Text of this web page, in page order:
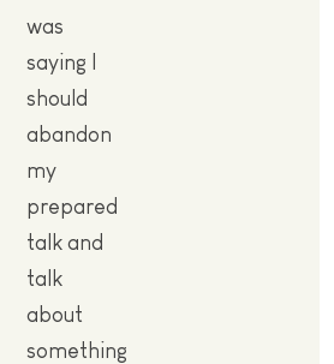
was
saying I
should
abandon
my
prepared
talk and
talk
about
something